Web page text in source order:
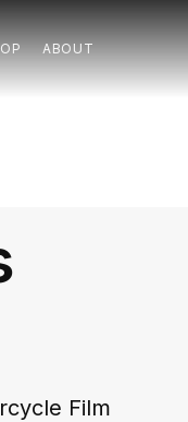
ABOUT
Film